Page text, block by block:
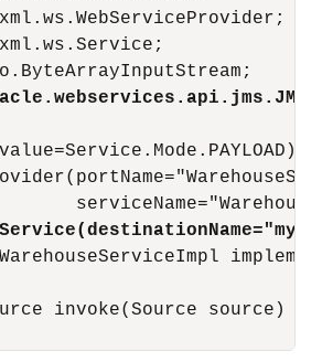
invoke(Source source) {